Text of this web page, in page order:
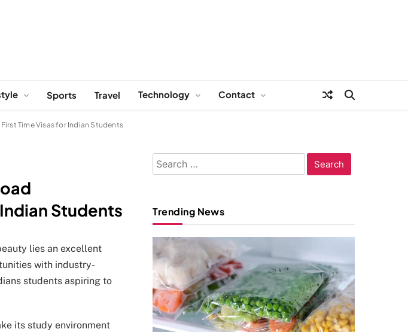
Sports Travel Technology Contact
Time Visas for Indian Students
Students
lies an excellent
with industry-
students aspiring to
its study environment
Search
for:
Trending News